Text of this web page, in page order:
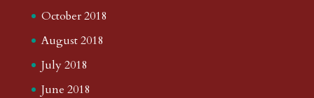
October 2018
August 2018
July 2018
June 2018